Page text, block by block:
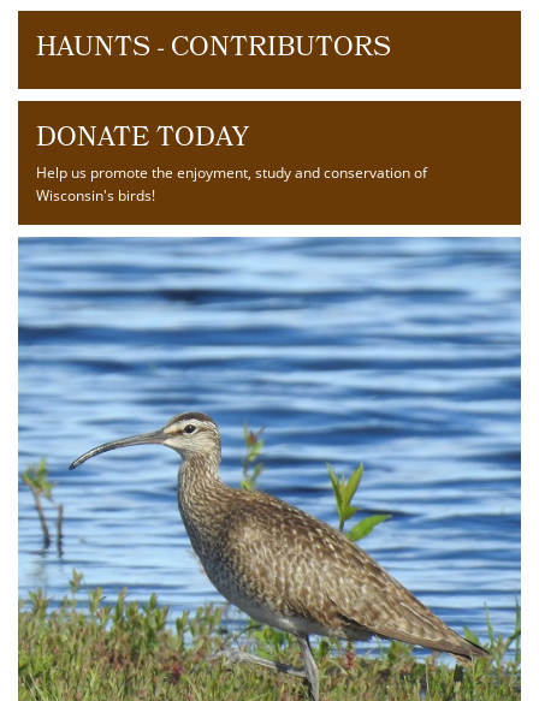
HAUNTS - CONTRIBUTORS
DONATE TODAY
Help us promote the enjoyment, study and conservation of
Wisconsin's birds!